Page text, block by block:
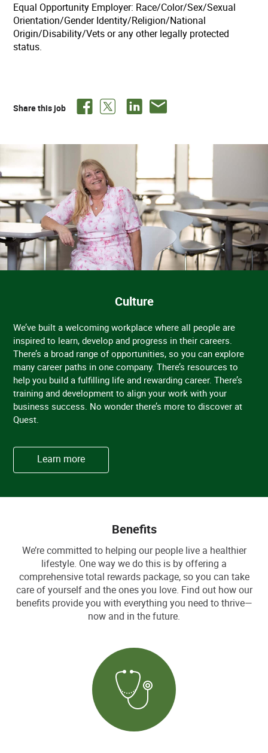
Equal Opportunity Employer: Race/Color/Sex/Sexual
Orientation/Gender Identity/Religion/National
Origin/Disability/Vets or any other legally protected
status.
Share this job
Culture
We’ve built a welcoming workplace where all people are
inspired to learn, develop and progress in their careers.
There’s a broad range of opportunities, so you can explore
many career paths in one company. There’s resources to
help you build a fulfilling life and rewarding career. There’s
training and development to align your work with your
business success. No wonder there’s more to discover at
Quest.
Learn more
Benefits
We’re committed to helping our people live a healthier
lifestyle. One way we do this is by offering a
comprehensive total rewards package, so you can take
care of yourself and the ones you love. Find out how our
benefits provide you with everything you need to thrive—
now and in the future.